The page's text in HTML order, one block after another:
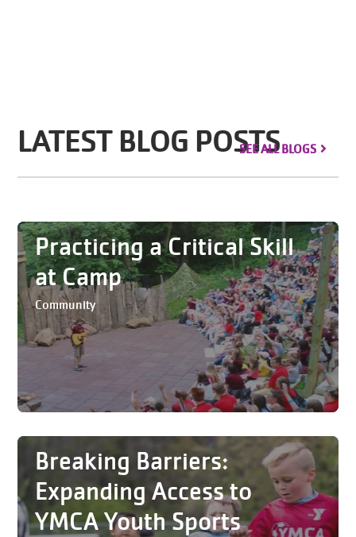
LATEST BLOG POSTS
SEE ALL BLOGS
Practicing a Critical Skill
at Camp
Community
Breaking Barriers:
Expanding Access to
YMCA Youth Sports